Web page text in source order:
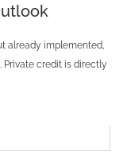
already implemented,
Private credit is directly